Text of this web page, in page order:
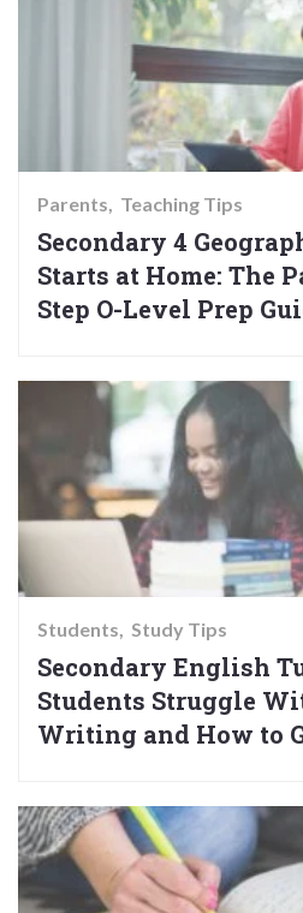
Parents Teaching Tips
Secondary 4
Starts at Home: The
Step O-Level Prep
Students Study Tips
Secondary English
Students Struggle
Writing and How to